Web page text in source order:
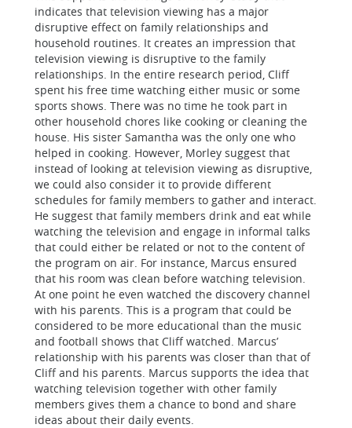
indicates that television viewing has a major
disruptive effect on family relationships and
household routines. It creates an impression that
television viewing is disruptive to the family
relationships. In the entire research period, Cliff
spent his free time watching either music or some
sports shows. There was no time he took part in
other household chores like cooking or cleaning the
house. His sister Samantha was the only one who
helped in cooking. However, Morley suggest that
instead of looking at television viewing as disruptive,
we could also consider it to provide different
schedules for family members to gather and interact.
He suggest that family members drink and eat while
watching the television and engage in informal talks
that could either be related or not to the content of
the program on air. For instance, Marcus ensured
that his room was clean before watching television.
At one point he even watched the discovery channel
with his parents. This is a program that could be
considered to be more educational than the music
and football shows that Cliff watched. Marcus’
relationship with his parents was closer than that of
Cliff and his parents. Marcus supports the idea that
watching television together with other family
members gives them a chance to bond and share
ideas about their daily events.